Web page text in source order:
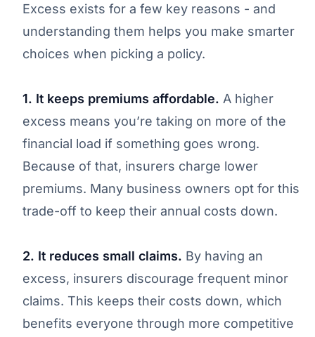
Excess exists for a few key reasons - and
understanding them helps you make smarter
choices when picking a policy.
1. It keeps premiums affordable. A higher
excess means you’re taking on more of the
financial load if something goes wrong.
Because of that, insurers charge lower
premiums. Many business owners opt for this
trade-off to keep their annual costs down.
2. It reduces small claims. By having an
excess, insurers discourage frequent minor
claims. This keeps their costs down, which
benefits everyone through more competitive